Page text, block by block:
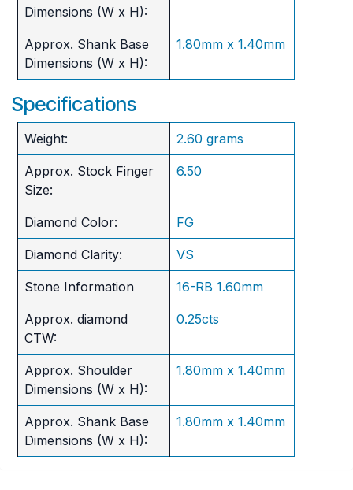
Dimensions (W x H):
Approx. Shank Base
Dimensions (W x H):
1.80mm x 1.40mm
Specifications
Weight: 2.60 grams
Approx. Stock Finger
Size:
6.50
Diamond Color: FG
Diamond Clarity: VS
Stone Information 16-RB 1.60mm
Approx. diamond
CTW:
0.25cts
Approx. Shoulder
Dimensions (W x H):
1.80mm x 1.40mm
Approx. Shank Base
Dimensions (W x H):
1.80mm x 1.40mm